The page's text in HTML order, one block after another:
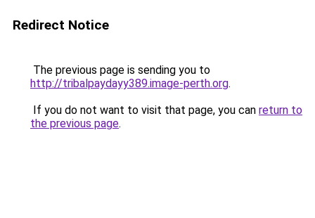
Redirect Notice
The previous page is sending you to
http://tribalpaydayy389.image-perth.org.
If you do not want to visit that page, you can return to
the previous page.